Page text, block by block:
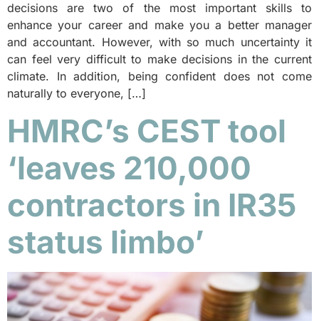
decisions are two of the most important skills to
enhance your career and make you a better manager
and accountant. However, with so much uncertainty it
can feel very difficult to make decisions in the current
climate. In addition, being confident does not come
naturally to everyone, […]
HMRC’s CEST tool
‘leaves 210,000
contractors in IR35
status limbo’